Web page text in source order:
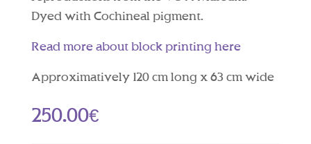
Dyed with Cochineal pigment.
Read more about block printing here
Approximatively 120 cm long x 63 cm wide
250.00€